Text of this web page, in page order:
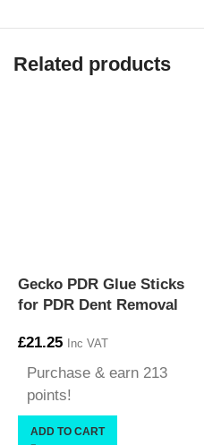
Related products
Gecko PDR Glue Sticks
for PDR Dent Removal
£21.25 Inc VAT
Purchase & earn 213
points!
ADD TO CART